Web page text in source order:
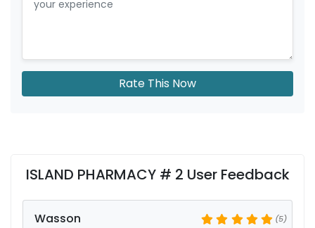
Rate This Now
ISLAND PHARMACY # 2 User Feedback
Wasson (5)